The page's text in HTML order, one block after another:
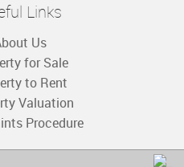
Links
Us
for Sale
to Rent
Valuation
Procedure